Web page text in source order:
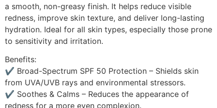
a smooth, non-greasy finish. It helps reduce visible
redness, improve skin texture, and deliver long-lasting
hydration. Ideal for all skin types, especially those prone
to sensitivity and irritation.
Benefits:
✔ Broad-Spectrum SPF 50 Protection – Shields skin
from UVA/UVB rays and environmental stressors.
✔ Soothes & Calms – Reduces the appearance of
redness for a more even complexion.